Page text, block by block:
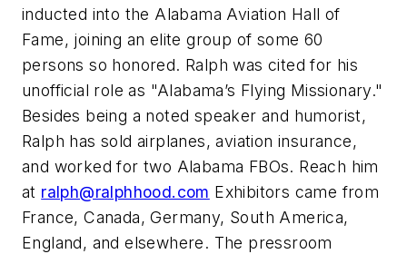
inducted into the Alabama Aviation Hall of
Fame, joining an elite group of some 60
persons so honored. Ralph was cited for his
unofficial role as "Alabama’s Flying Missionary."
Besides being a noted speaker and humorist,
Ralph has sold airplanes, aviation insurance,
and worked for two Alabama FBOs. Reach him
at ralph@ralphhood.com Exhibitors came from
France, Canada, Germany, South America,
England, and elsewhere. The pressroom